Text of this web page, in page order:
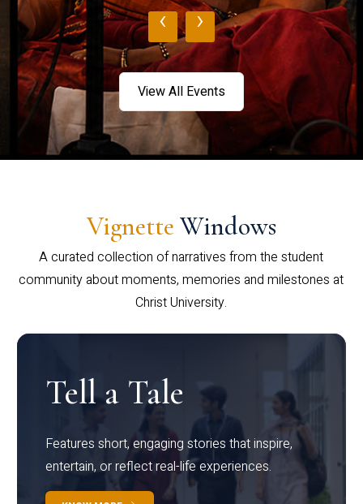
‹ ›
View All Events
Vignette Windows
A curated collection of narratives from the student
community about moments, memories and milestones at
Christ University.
Tell a Tale
Features short, engaging stories that inspire,
entertain, or reflect real-life experiences.